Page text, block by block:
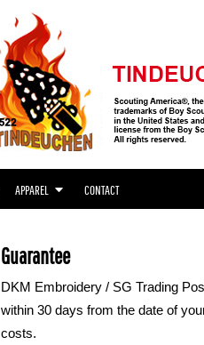
APPAREL CONTACT
Guarantee
DKM Embroidery / SG Trading
within 30 days from the date of
costs.